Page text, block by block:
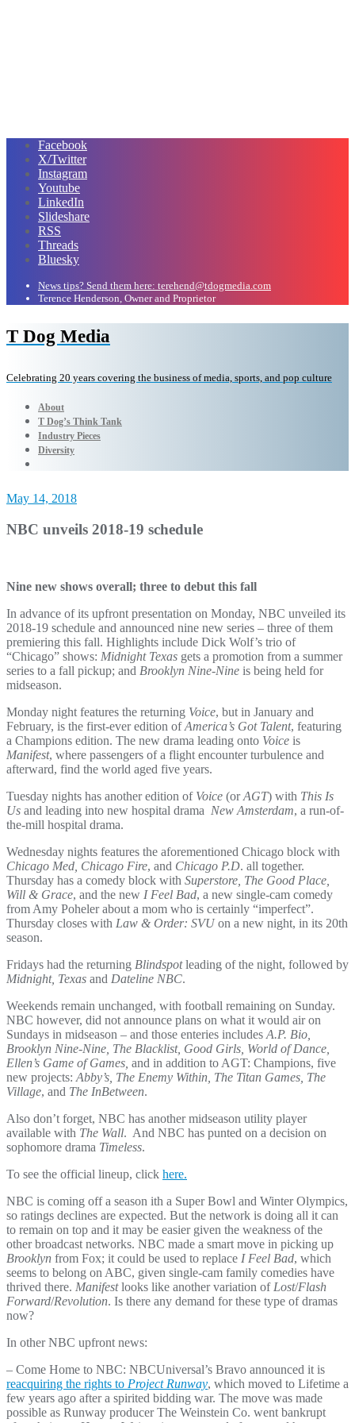
Facebook
X/Twitter
Instagram
Youtube
LinkedIn
Slideshare
RSS
Threads
Bluesky
News tips? Send them here: terehend@tdogmedia.com
Terence Henderson, Owner and Proprietor
T Dog Media
Celebrating 20 years covering the business of media, sports, and pop culture
About
T Dog’s Think Tank
Industry Pieces
Diversity
May 14, 2018
NBC unveils 2018-19 schedule
Nine new shows overall; three to debut this fall
In advance of its upfront presentation on Monday, NBC unveiled its
2018-19 schedule and announced nine new series – three of them
premiering this fall. Highlights include Dick Wolf’s trio of
“Chicago” shows: Midnight Texas gets a promotion from a summer
series to a fall pickup; and Brooklyn Nine-Nine is being held for
midseason.
Monday night features the returning Voice, but in January and
February, is the first-ever edition ofAmerica’s Got Talent, featuring
a Champions edition. The new drama leading onto Voice is
Manifest, where passengers of a flight encounter turbulence and
afterward, find the world aged five years.
Tuesday nights has another edition of Voice (orAGT) with This Is
Us and leading into new hospital drama New Amsterdam, a run-of-
the-mill hospital drama.
Wednesday nights features the aforementioned Chicago block with
Chicago Med, Chicago Fire, and Chicago P.D. all together.
Thursday has a comedy block with Superstore, The Good Place,
Will & Grace, and the new I Feel Bad, a new single-cam comedy
from Amy Poheler about a mom who is certainly “imperfect”.
Thursday closes with Law & Order: SVUon a new night, in its 20th
season.
Fridays had the returning Blindspotleading of the night, followed by
Midnight, Texas and Dateline NBC.
Weekends remain unchanged, with football remaining on Sunday.
NBC however, did not announce plans on what it would air on
Sundays in midseason – and those enteries includesA.P. Bio,
Brooklyn Nine-Nine, The Blacklist, Good Girls, World of Dance,
Ellen’s Game of Games, and in addition to AGT: Champions, five
new projects:Abby’s, The Enemy Within, The Titan Games, The
Village, and The InBetween.
Also don’t forget, NBC has another midseason utility player
available with The Wall. And NBC has punted on a decision on
sophomore drama Timeless.
To see the official lineup, click here.
NBC is coming off a season ith a Super Bowl and Winter Olympics,
so ratings declines are expected. But the network is doing all it can
to remain on top and it may be easier given the weakness of the
other broadcast networks. NBC made a smart move in picking up
Brooklyn from Fox; it could be used to replace I Feel Bad, which
seems to belong on ABC, given single-cam family comedies have
thrived there. Manifestlooks like another variation ofLost/Flash
Forward/Revolution. Is there any demand for these type of dramas
now?
In other NBC upfront news:
– Come Home to NBC: NBCUniversal’s Bravo announced it is
reacquiring the rights to Project Runway, which moved to Lifetime a
few years ago after a spirited bidding war. The move was made
possible as Runway producer The Weinstein Co. went bankrupt